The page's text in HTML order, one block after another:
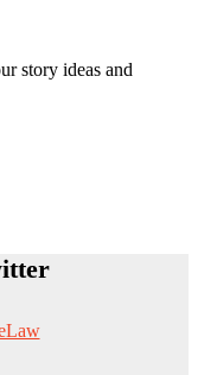
story ideas and